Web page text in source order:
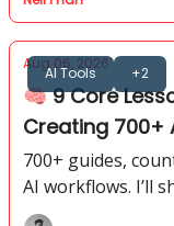
AI Tools +2
Aug 06, 2026
🧠 9 Core
Creating 700+
700+ guides,
AI workflows. I’ll
how I approach